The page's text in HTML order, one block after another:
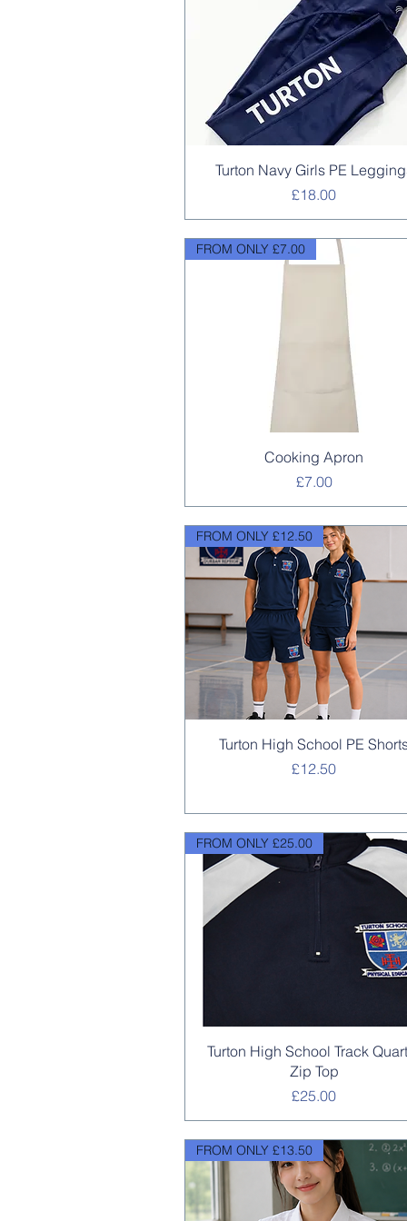
Quick View
Turton Navy Girls PE
Price
£18.00
Quick View
FROM ONLY £7.00
Cooking Apron
Price
£7.00
Quick View
FROM ONLY £12.50
Turton High School PE
Price
£12.50
Quick View
FROM ONLY £25.00
Turton High School Track
Zip Top
Price
£25.00
FROM ONLY £13.50